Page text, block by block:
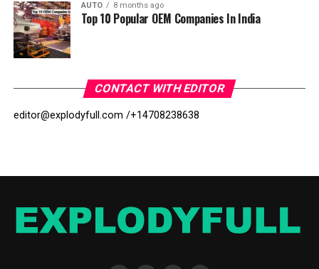
AUTO 8 months ago
Top 10 Popular OEM Companies In India
CONTACT WITH EDITOR
editor@explodyfull.com /+14708238638